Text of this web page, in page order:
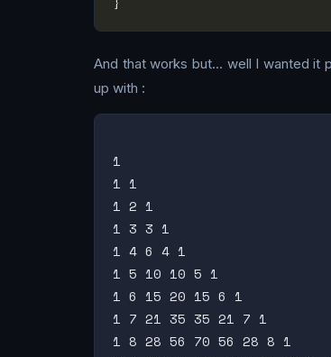
And that works but… well I wanted it
up with :
1
1 1
1 2 1
1 3 3 1
1 4 6 4 1
1 5 10 10 5 1
1 6 15 20 15 6 1
1 7 21 35 35 21 7 1
1 8 28 56 70 56 28 8 1